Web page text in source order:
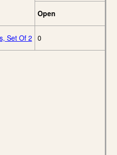
Open
Set Of 2 0